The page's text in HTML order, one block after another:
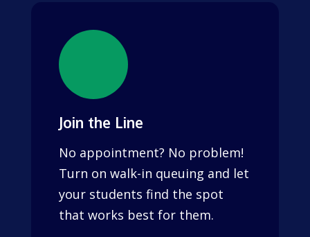
Join the Line
No appointment? No problem!
Turn on walk-in queuing and let
your students find the spot
that works best for them.